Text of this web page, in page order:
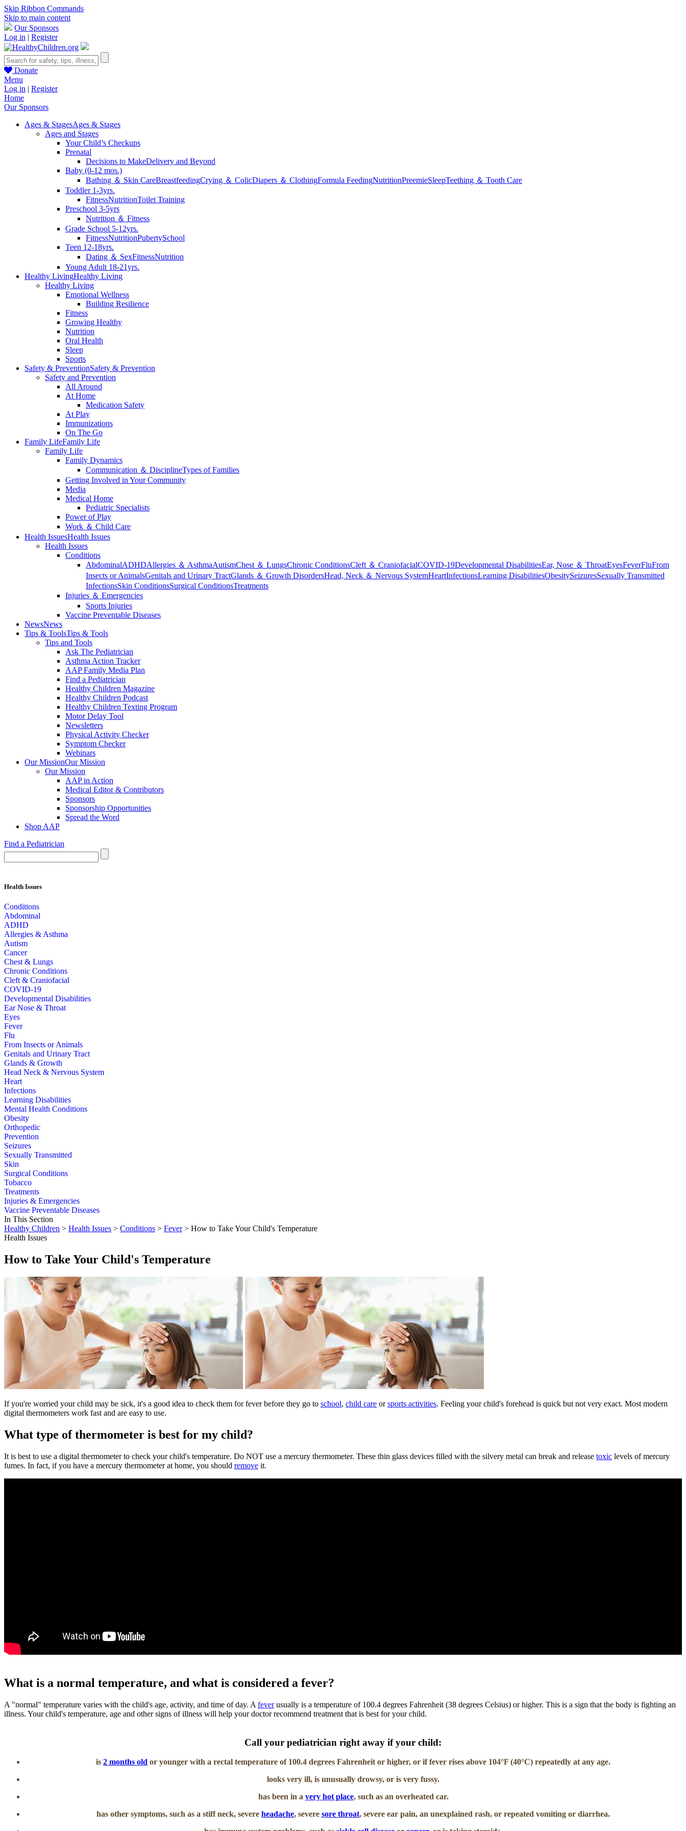
Skip Ribbon Commands
Skip to main content
Our Sponsors
Log in | Register
Donate
Menu
Log in | Register
Home
Our Sponsors
Ages & StagesAges & Stages
Ages and Stages
Your Child’s Checkups
Prenatal
Decisions to MakeDelivery and Beyond
Baby (0-12 mos.)
Bathing ＆ Skin CareBreastfeedingCrying ＆ ColicDiapers ＆ ClothingFormula FeedingNutritionPreemieSleepTeething ＆ Tooth Care
Toddler 1-3yrs.
FitnessNutritionToilet Training
Preschool 3-5yrs
Nutrition ＆ Fitness
Grade School 5-12yrs.
FitnessNutritionPubertySchool
Teen 12-18yrs.
Dating ＆ SexFitnessNutrition
Young Adult 18-21yrs.
Healthy LivingHealthy Living
Healthy Living
Emotional Wellness
Building Resilience
Fitness
Growing Healthy
Nutrition
Oral Health
Sleep
Sports
Safety & PreventionSafety & Prevention
Safety and Prevention
All Around
At Home
Medication Safety
At Play
Immunizations
On The Go
Family LifeFamily Life
Family Life
Family Dynamics
Communication ＆ DisciplineTypes of Families
Getting Involved in Your Community
Media
Medical Home
Pediatric Specialists
Power of Play
Work ＆ Child Care
Health IssuesHealth Issues
Health Issues
Conditions
AbdominalADHDAllergies ＆ AsthmaAutismChest ＆ LungsChronic ConditionsCleft ＆ CraniofacialCOVID-19Developmental DisabilitiesEar, Nose ＆ ThroatEyesFeverFluFrom
Insects or AnimalsGenitals and Urinary TractGlands ＆ Growth DisordersHead, Neck ＆ Nervous SystemHeartInfectionsLearning DisabilitiesObesitySeizuresSexually Transmitted
InfectionsSkin ConditionsSurgical ConditionsTreatments
Injuries ＆ Emergencies
Sports Injuries
Vaccine Preventable Diseases
NewsNews
Tips & ToolsTips & Tools
Tips and Tools
Ask The Pediatrician
Asthma Action Tracker
AAP Family Media Plan
Find a Pediatrician
Healthy Children Magazine
Healthy Children Podcast
Healthy Children Texting Program
Motor Delay Tool
Newsletters
Physical Activity Checker
Symptom Checker
Webinars
Our MissionOur Mission
Our Mission
AAP in Action
Medical Editor & Contributors
Sponsors
Sponsorship Opportunities
Spread the Word
Shop AAP
Find a Pediatrician
Health Issues
Conditions
Abdominal
ADHD
Allergies & Asthma
Autism
Cancer
Chest & Lungs
Chronic Conditions
Cleft & Craniofacial
COVID-19
Developmental Disabilities
Ear Nose & Throat
Eyes
Fever
Flu
From Insects or Animals
Genitals and Urinary Tract
Glands & Growth
Head Neck & Nervous System
Heart
Infections
Learning Disabilities
Mental Health Conditions
Obesity
Orthopedic
Prevention
Seizures
Sexually Transmitted
Skin
Surgical Conditions
Tobacco
Treatments
Injuries & Emergencies
Vaccine Preventable Diseases
In This Section
Healthy Children > Health Issues > Conditions > Fever> How to Take Your Child's Temperature
Health Issues
How to Take Your Child's Temperature
If you're worried your child may be sick, it's a good idea to check them for fever before they go to school, child care orsports activities. Feeling your child's forehead is quick but not very exact. Most modern
digital thermometers work fast and are easy to use.
What type of thermometer is best for my child?
It is best to use a digital thermometer to check your child's temperature. Do NOT use a mercury thermometer. These thin glass devices filled with the silvery metal can break and release toxic levels of mercury
fumes. In fact, if you have a mercury thermometer at home, you should remove it.
What is a normal temperature, and what is considered a fever?
A "normal" temperature varies with the child's age, activity, and time of day. A feverusually is a temperature of 100.4 degrees Fahrenheit (38 degrees Celsius) or higher. This is a sign that the body is fighting an
illness. Your child's temperature, age and other signs of illness will help your doctor recommend treatment that is best for your child.
Call your pediatrician right away if your child:
is 2 months old or younger with a rectal temperature of 100.4 degrees Fahrenheit or higher, or if fever rises above 104°F (40°C) repeatedly at any age.
looks very ill, is unusually drowsy, or is very fussy.
has been in a very hot place, such as an overheated car.
has other symptoms, such as a stiff neck, severe headache, severe sore throat, severe ear pain, an unexplained rash, or repeated vomiting or diarrhea.